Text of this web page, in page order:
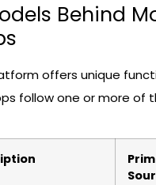
Behind
offers unique
follow one or more of